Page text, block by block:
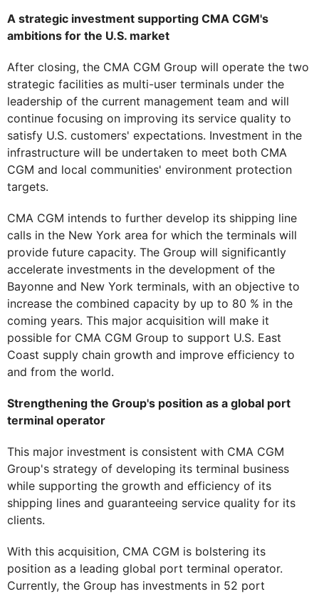
A strategic investment supporting CMA CGM's
ambitions for the U.S. market
After closing, the CMA CGM Group will operate the two
strategic facilities as multi-user terminals under the
leadership of the current management team and will
continue focusing on improving its service quality to
satisfy U.S. customers' expectations. Investment in the
infrastructure will be undertaken to meet both CMA
CGM and local communities' environment protection
targets.
CMA CGM intends to further develop its shipping line
calls in the New York area for which the terminals will
provide future capacity. The Group will significantly
accelerate investments in the development of the
Bayonne and New York terminals, with an objective to
increase the combined capacity by up to 80 % in the
coming years. This major acquisition will make it
possible for CMA CGM Group to support U.S. East
Coast supply chain growth and improve efficiency to
and from the world.
Strengthening the Group's position as a global port
terminal operator
This major investment is consistent with CMA CGM
Group's strategy of developing its terminal business
while supporting the growth and efficiency of its
shipping lines and guaranteeing service quality for its
clients.
With this acquisition, CMA CGM is bolstering its
position as a leading global port terminal operator.
Currently, the Group has investments in 52 port